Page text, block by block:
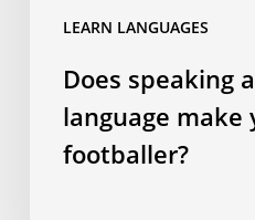
LEARN LANGUAGES
footballer?
Does speaking
language
footballer?